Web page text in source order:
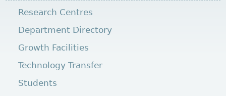
Research Centres
Department Directory
Growth Facilities
Technology Transfer
Students